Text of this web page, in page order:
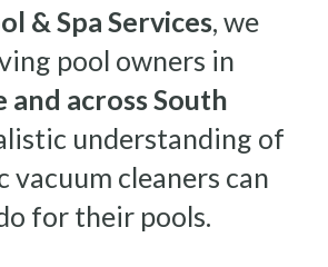
& Spa Services, we
pool owners in
and across South
understanding of
cleaners can
for their pools.